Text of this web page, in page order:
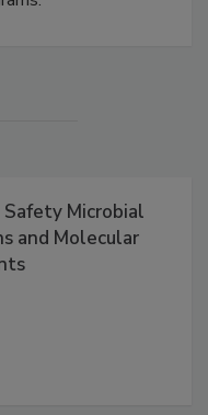
Microbial
and Molecular